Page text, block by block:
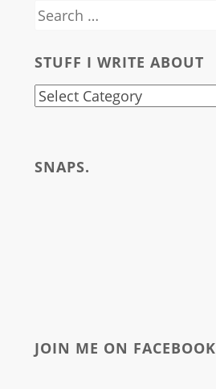
Search
STUFF I WRITE ABOUT
stuff
about
SNAPS.
JOIN ME ON FACEBOOK